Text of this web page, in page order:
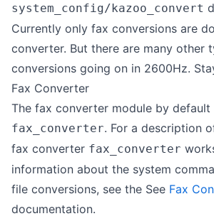
system_config/kazoo_convert
Currently only fax conversions are
converter. But there are many other
conversions going on in 2600Hz.
Fax Converter
The fax converter module by default
fax_converter. For a description
fax converter fax_converter
information about the system
file conversions, see the See Fax
documentation.